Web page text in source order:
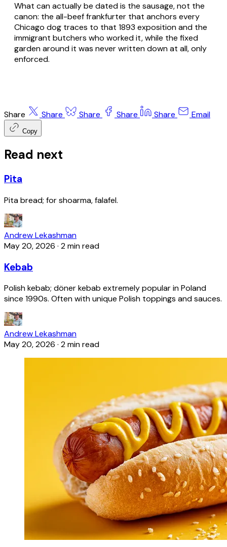
What can actually be dated is the sausage, not the
canon: the all-beef frankfurter that anchors every
Chicago dog traces to that 1893 exposition and the
immigrant butchers who worked it, while the fixed
garden around it was never written down at all, only
enforced.
Share Share Share Share Share Email
Copy
Read next
Pita
Pita bread; for shoarma, falafel.
Andrew Lekashman
May 20, 2026 · 2 min read
Kebab
Polish kebab; döner kebab extremely popular in Poland
since 1990s. Often with unique Polish toppings and sauces.
Andrew Lekashman
May 20, 2026 · 2 min read